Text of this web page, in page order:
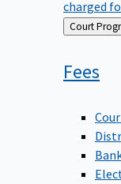
charged
Back
to
Court
Fees